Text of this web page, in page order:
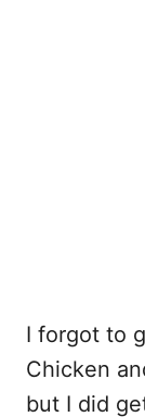
I forgot to
Chicken
but I did